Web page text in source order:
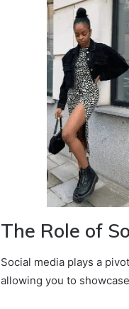
The Role of
Social media plays a
allowing you to